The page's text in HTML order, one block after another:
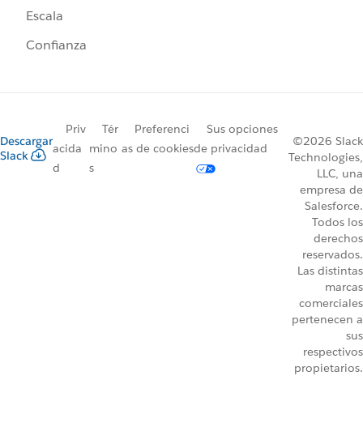
Escala
Confianza
Descargar
Slack
Priv
acida
d
Tér
mino
s
Preferenci
as de cookies
Sus opciones
de privacidad
©2026 Slack
Technologies,
LLC, una
empresa de
Salesforce.
Todos los
derechos
reservados.
Las distintas
marcas
comerciales
pertenecen a
sus
respectivos
propietarios.